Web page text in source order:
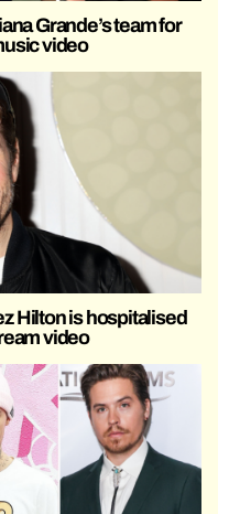
Grande’s team for
video
Hilton is hospitalised
video